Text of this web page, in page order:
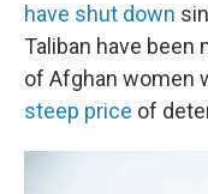
have shut down
Taliban have been
of Afghan women
steep price of